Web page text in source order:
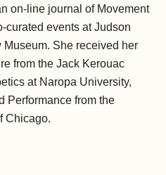
on-line journal of Movement
curated events at Judson
She received her
from the Jack Kerouac
at Naropa University,
Performance from the
Chicago.